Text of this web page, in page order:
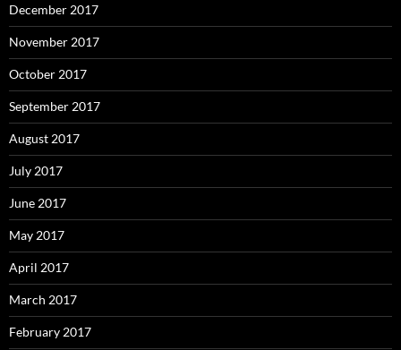
December 2017
November 2017
October 2017
September 2017
August 2017
July 2017
June 2017
May 2017
April 2017
March 2017
February 2017